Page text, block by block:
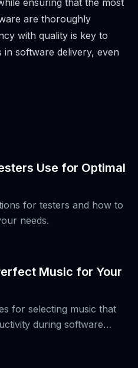
ensuring that the most
are thoroughly
with quality is key to
in software delivery, even
Use for Optimal
for testers and how to
needs.
Music for Your
for selecting music that
during software